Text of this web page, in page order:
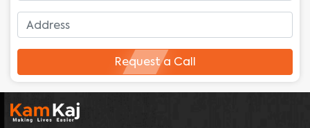
Request a Call